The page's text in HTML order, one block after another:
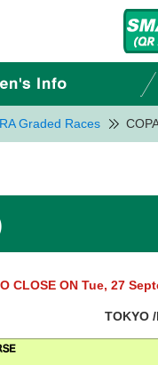
Graded Races
CLOSE ON Tue, 27
TOKYO